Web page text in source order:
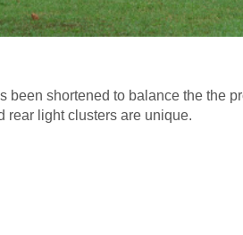
been shortened to balance the the
rear light clusters are unique.